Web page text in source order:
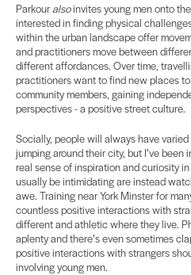
Parkouralsoinvites young men onto
interested in finding physical
within the urban landscape offer
and practitioners move between
different affordances. Over time,
practitioners want to find new places
community members, gaining
perspectives - a positive street culture.
Socially, people will always have
jumping around their city, but I’ve
real sense of inspiration and curiosity
usually be intimidating are instead
awe. Training near York Minster for
countless positive interactions with
different and athletic where they live.
aplenty and there’s even sometimes
positive interactions with strangers
involving young men.